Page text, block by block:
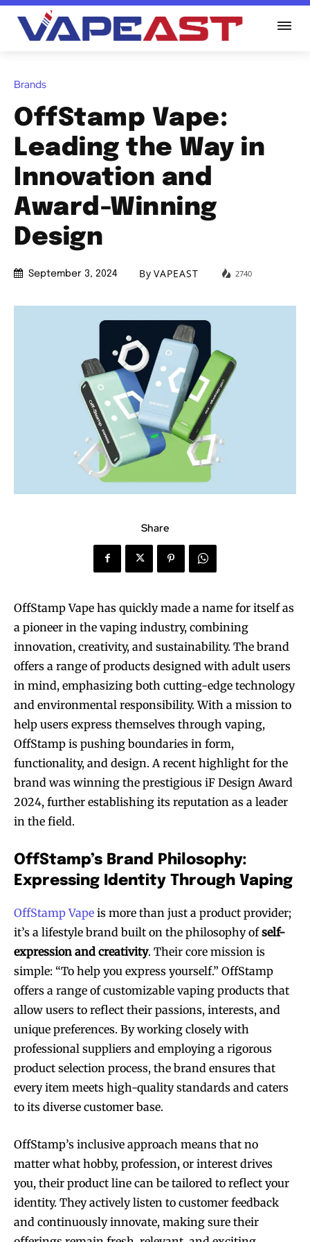
Brands
OffStamp Vape:
Leading the Way in
Innovation and
Award-Winning
Design
September 3, 2024 By VAPEAST 2740
Share
OffStamp Vape has quickly made a name for itself as
a pioneer in the vaping industry, combining
innovation, creativity, and sustainability. The brand
offers a range of products designed with adult users
in mind, emphasizing both cutting-edge technology
and environmental responsibility. With a mission to
help users express themselves through vaping,
OffStamp is pushing boundaries in form,
functionality, and design. A recent highlight for the
brand was winning the prestigious iF Design Award
2024, further establishing its reputation as a leader
in the field.
OffStamp’s Brand Philosophy:
Expressing Identity Through Vaping
OffStamp Vape is more than just a product provider;
it’s a lifestyle brand built on the philosophy ofself-
expression and creativity. Their core mission is
simple: “To help you express yourself.” OffStamp
offers a range of customizable vaping products that
allow users to reflect their passions, interests, and
unique preferences. By working closely with
professional suppliers and employing a rigorous
product selection process, the brand ensures that
every item meets high-quality standards and caters
to its diverse customer base.
OffStamp’s inclusive approach means that no
matter what hobby, profession, or interest drives
you, their product line can be tailored to reflect your
identity. They actively listen to customer feedback
and continuously innovate, making sure their